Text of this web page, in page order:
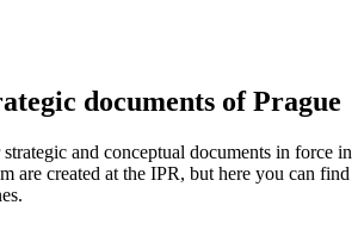
documents of Prague
and conceptual documents in force in
are created at the IPR, but here you can find